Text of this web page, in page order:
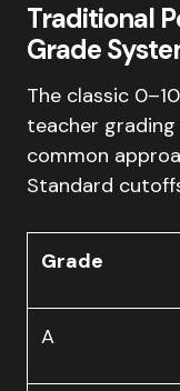
Traditional
Grade
The classic
teacher
common
Standard
Grade
A